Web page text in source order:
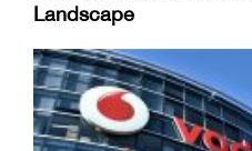
Landscape